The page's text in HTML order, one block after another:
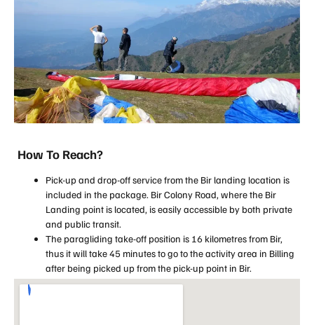
How To Reach?
Pick-up and drop-off service from the Bir landing location is
included in the package. Bir Colony Road, where the Bir
Landing point is located, is easily accessible by both private
and public transit.
The paragliding take-off position is 16 kilometres from Bir,
thus it will take 45 minutes to go to the activity area in Billing
after being picked up from the pick-up point in Bir.